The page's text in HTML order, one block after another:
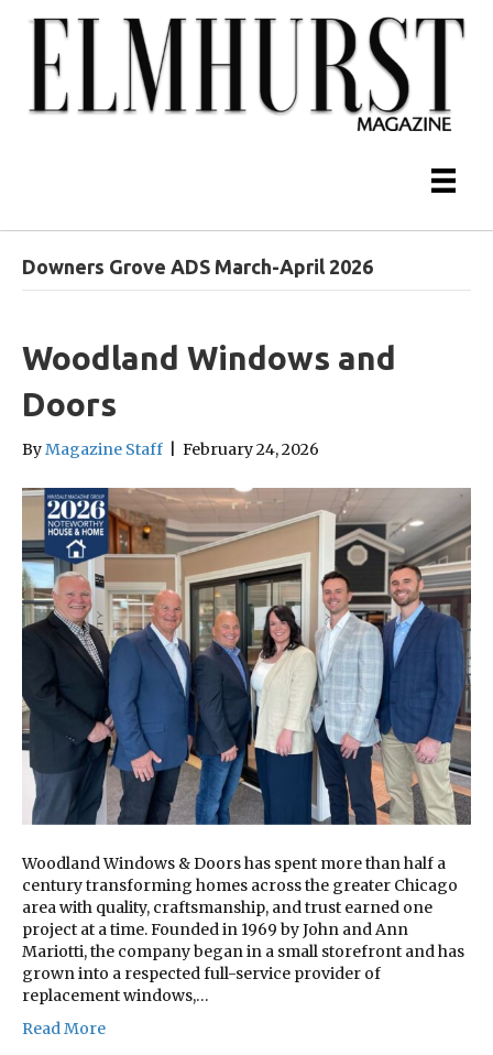
Downers Grove ADS March-April 2026
Woodland Windows and
Doors
ByMagazine Staff February 24, 2026
Woodland Windows & Doors has spent more than half a
century transforming homes across the greater Chicago
area with quality, craftsmanship, and trust earned one
project at a time. Founded in 1969 by John and Ann
Mariotti, the company began in a small storefront and has
grown into a respected full-service provider of
replacement windows,…
Read More